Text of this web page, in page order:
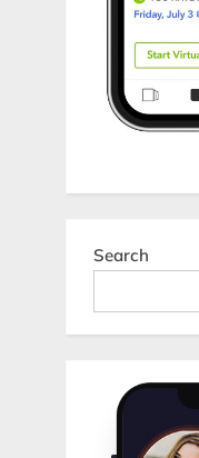
Search